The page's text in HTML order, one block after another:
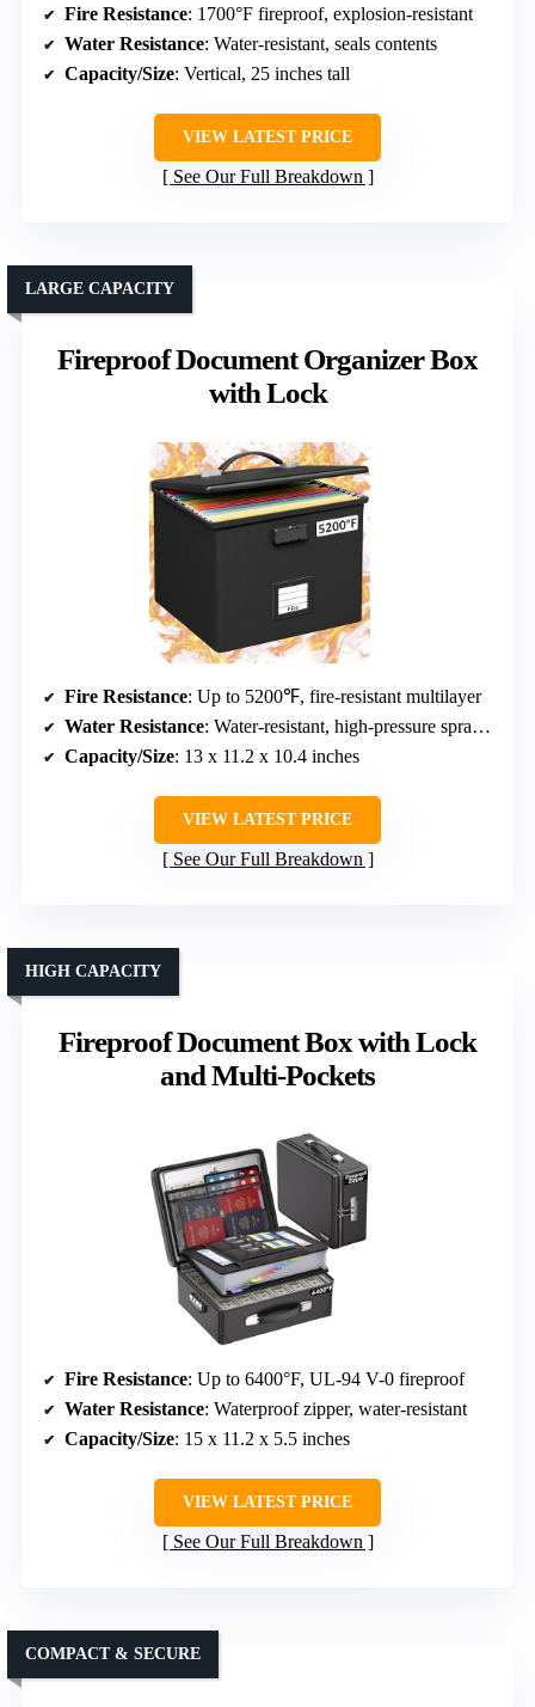
Fire Resistance: 1700°F fireproof, explosion-resistant
Water Resistance: Water-resistant, seals contents
Capacity/Size: Vertical, 25 inches tall
VIEW LATEST PRICE
See Our Full Breakdown
Fireproof Document Organizer Box
with Lock
LARGE CAPACITY
Fire Resistance: Up to 5200℉, fire-resistant multilayer
Water Resistance: Water-resistant, high-pressure spray proof
Capacity/Size: 13 x 11.2 x 10.4 inches
VIEW LATEST PRICE
See Our Full Breakdown
Fireproof Document Box with Lock
and Multi-Pockets
HIGH CAPACITY
Fire Resistance: Up to 6400°F, UL-94 V-0 fireproof
Water Resistance: Waterproof zipper, water-resistant
Capacity/Size: 15 x 11.2 x 5.5 inches
VIEW LATEST PRICE
See Our Full Breakdown
COMPACT & SECURE